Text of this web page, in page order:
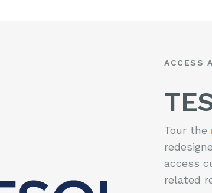
ACCESS
Tour the
access
related